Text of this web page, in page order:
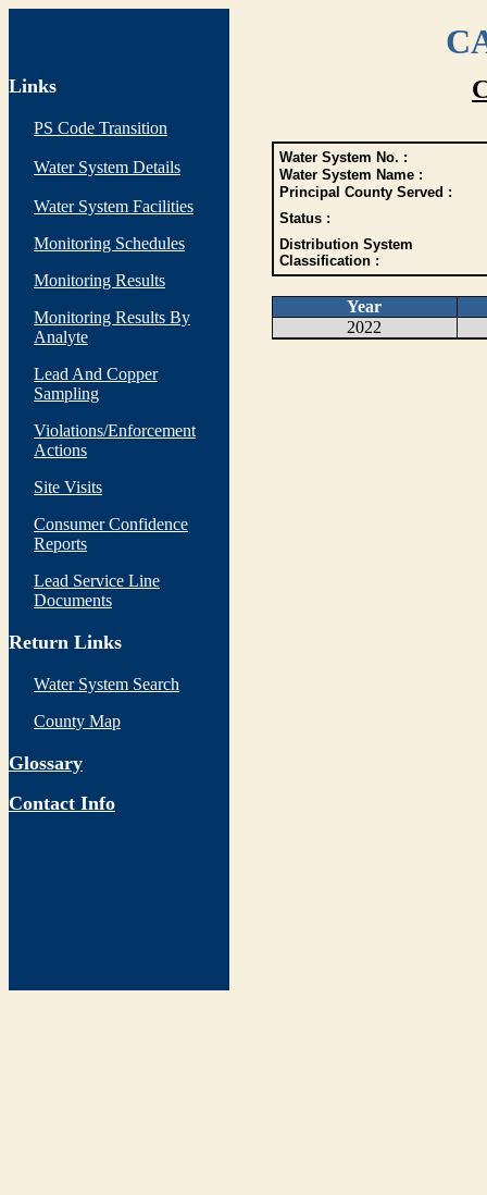
Links
PS Code Transition
Water System Details
Water System Facilities
Monitoring Schedules
Monitoring Results
Monitoring Results By
Analyte
Lead And Copper
Sampling
Violations/Enforcement
Actions
Site Visits
Consumer Confidence
Reports
Lead Service Line
Documents
Return Links
Water System Search
County Map
Glossary
Contact Info
Water System No. :
Water System Name :
Principal County Served :
Status :
Distribution System
Classification :
Year
2022